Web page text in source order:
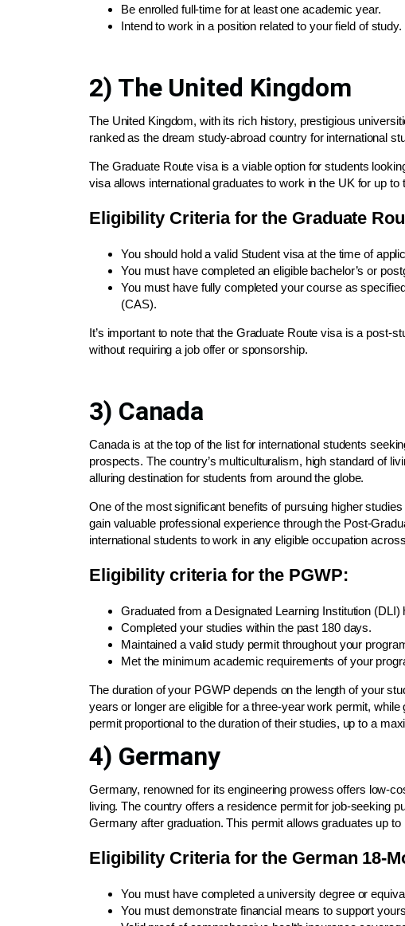
Be enrolled full-time for at least one academic year.
Intend to work in a position related to your field of study.
2) The United Kingdom
The United Kingdom, with its rich history, prestigious
ranked as the dream study-abroad country for international
The Graduate Route visa is a viable option for students
visa allows international graduates to work in the UK for up
Eligibility Criteria for the Graduate
You should hold a valid Student visa at the time of
You must have completed an eligible bachelor’s or
You must have fully completed your course as
(CAS).
It’s important to note that the Graduate Route visa is a
without requiring a job offer or sponsorship.
3) Canada
Canada is at the top of the list for international students
prospects. The country’s multiculturalism, high standard of
alluring destination for students from around the globe.
One of the most significant benefits of pursuing higher
gain valuable professional experience through the Post-
international students to work in any eligible occupation
Eligibility criteria for the PGWP:
Graduated from a Designated Learning Institution
Completed your studies within the past 180 days.
Maintained a valid study permit throughout your
Met the minimum academic requirements of your
The duration of your PGWP depends on the length of your
years or longer are eligible for a three-year work permit,
permit proportional to the duration of their studies, up to a
4) Germany
Germany, renowned for its engineering prowess offers low-
living. The country offers a residence permit for job-seeking
Germany after graduation. This permit allows graduates up
Eligibility Criteria for the German 18-
You must have completed a university degree or
You must demonstrate financial means to support